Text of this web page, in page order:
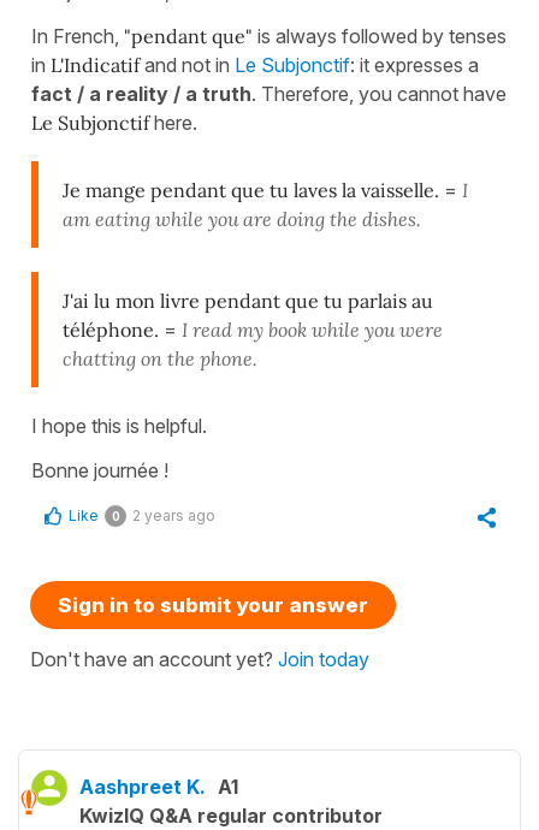
In French, "pendant que" is always followed by tenses
in L'Indicatifand not in Le Subjonctif: it expresses a
fact / a reality / a truth. Therefore, you cannot have
Le Subjonctifhere.
Je mange pendant que tu laves la vaisselle. = I
am eating while you are doing the dishes.
J'ai lu mon livre pendant que tu parlais au
téléphone. = I read my book while you were
chatting on the phone.
I hope this is helpful.
Bonne journée !
Like 0 2 years ago
Sign in to submit your answer
Don't have an account yet? Join today
Aashpreet K. A1
KwizIQ Q&A regular contributor